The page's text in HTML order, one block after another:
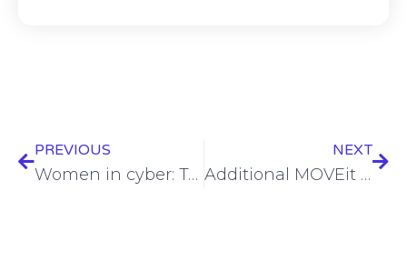
PREVIOUS
Women in cyber: Tammy Klotz’s impact (video)
NEXT
Additional MOVEit hack data from major firms exposed